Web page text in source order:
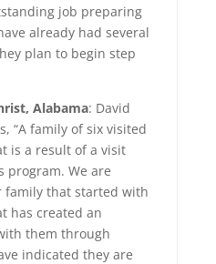
job preparing
already had several
plan to begin step
Alabama: David
“A family of six visited
is a result of a visit
program. We are
family that started with
has created an
them through
indicated they are